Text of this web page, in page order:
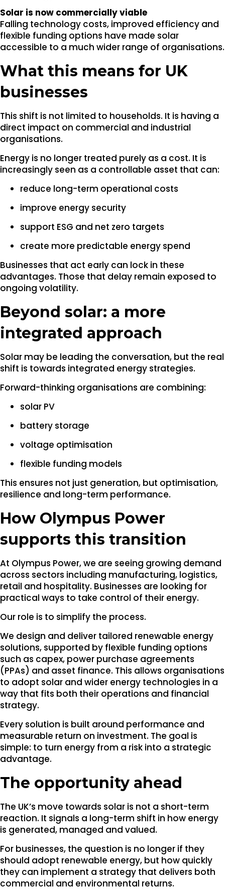
Solar is now commercially viable
Falling technology costs, improved efficiency and
flexible funding options have made solar
accessible to a much wider range of organisations.
What this means for UK
businesses
This shift is not limited to households. It is having a
direct impact on commercial and industrial
organisations.
Energy is no longer treated purely as a cost. It is
increasingly seen as a controllable asset that can:
reduce long-term operational costs
improve energy security
support ESG and net zero targets
create more predictable energy spend
Businesses that act early can lock in these
advantages. Those that delay remain exposed to
ongoing volatility.
Beyond solar: a more
integrated approach
Solar may be leading the conversation, but the real
shift is towards integrated energy strategies.
Forward-thinking organisations are combining:
solar PV
battery storage
voltage optimisation
flexible funding models
This ensures not just generation, but optimisation,
resilience and long-term performance.
How Olympus Power
supports this transition
At Olympus Power, we are seeing growing demand
across sectors including manufacturing, logistics,
retail and hospitality. Businesses are looking for
practical ways to take control of their energy.
Our role is to simplify the process.
We design and deliver tailored renewable energy
solutions, supported by flexible funding options
such as capex, power purchase agreements
(PPAs) and asset finance. This allows organisations
to adopt solar and wider energy technologies in a
way that fits both their operations and financial
strategy.
Every solution is built around performance and
measurable return on investment. The goal is
simple: to turn energy from a risk into a strategic
advantage.
The opportunity ahead
The UK’s move towards solar is not a short-term
reaction. It signals a long-term shift in how energy
is generated, managed and valued.
For businesses, the question is no longer if they
should adopt renewable energy, but how quickly
they can implement a strategy that delivers both
commercial and environmental returns.